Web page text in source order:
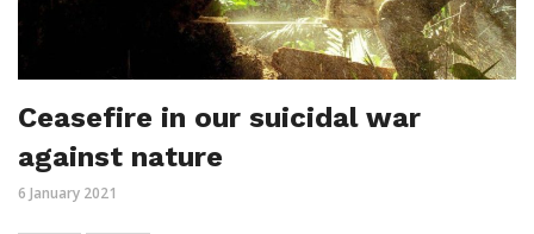
Ceasefire in our suicidal war
against nature
6 January 2021